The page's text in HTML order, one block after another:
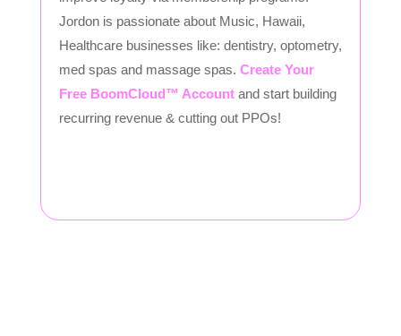
Jordon is passionate about Music, Hawaii,
Healthcare businesses like: dentistry, optometry,
med spas and massage spas. Create Your
Free BoomCloud™ Account and start building
recurring revenue & cutting out PPOs!